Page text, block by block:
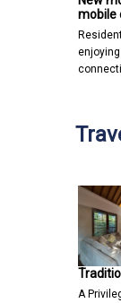
mobile
A